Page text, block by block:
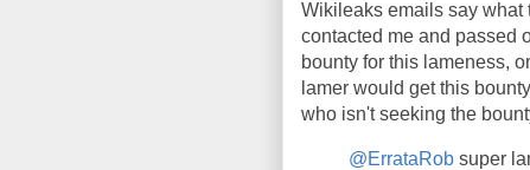
Wikileaks emails say what
contacted me and passed
bounty for this lameness,
lamer would get this
who isn't seeking the
@ErrataRob super